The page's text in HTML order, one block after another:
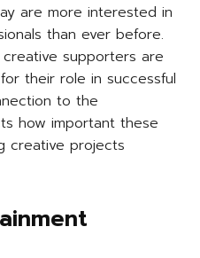
are more interested in
than ever before.
supporters are
their role in successful
to the
how important these
creative projects